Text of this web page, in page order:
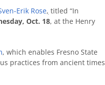
Erik Rose, titled “In
Oct. 18, at the Henry
, which enables Fresno State
practices from ancient times